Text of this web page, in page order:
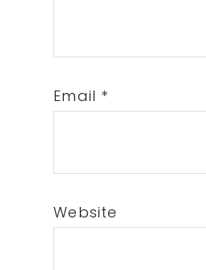
Email *
Website